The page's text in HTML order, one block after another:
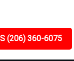
(206) 360-6075